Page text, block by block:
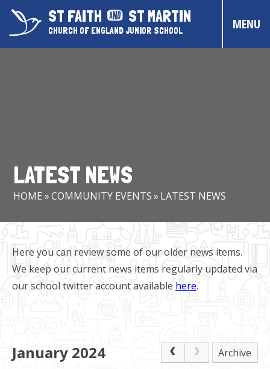
Skip to content ↓ST FAITH ST MARTIN
CHURCH OF ENGLAND JUNIOR SCHOOL MENU
PARENTS & CARERS
OUR PUPILS
COMMUNITY EVENTS
LATEST NEWS
HOME »COMMUNITY EVENTS» LATEST NEWS
Here you can review some of our older news items.
We keep our current news items regularly updated via
our school twitter account available here.
January 2024 Archive